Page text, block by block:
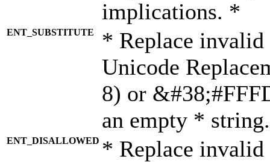
implications. *
ENT_SUBSTITUTE
* Replace invalid
Unicode
8) or
an empty *
ENT_DISALLOWED * Replace